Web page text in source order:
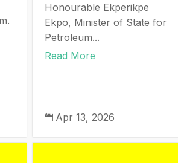
Honourable Ekperikpe
Ekpo, Minister of State for
Petroleum...
Read More
 Apr 13, 2026